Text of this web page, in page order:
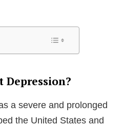
Depression?
a severe and prolonged
the United States and